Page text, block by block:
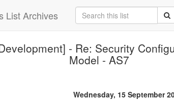
List Archives
- Re: Security
Model - AS7
Wednesday, 15 September